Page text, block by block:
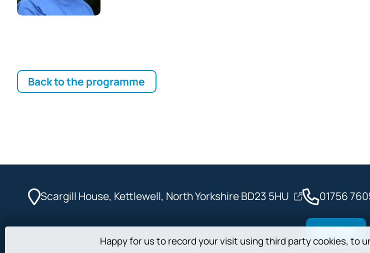
Back to the programme
Scargill House, Kettlewell, North Yorkshire BD23 5HU 01756
Contact
Happy for us to record your visit using third party cookies, to